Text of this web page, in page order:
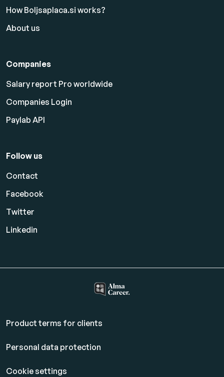
How Boljsaplaca.si works?
About us
Companies
Salary report Pro worldwide
Companies Login
Paylab API
Follow us
Contact
Facebook
Twitter
Linkedin
Product terms for clients
Personal data protection
Cookie settings